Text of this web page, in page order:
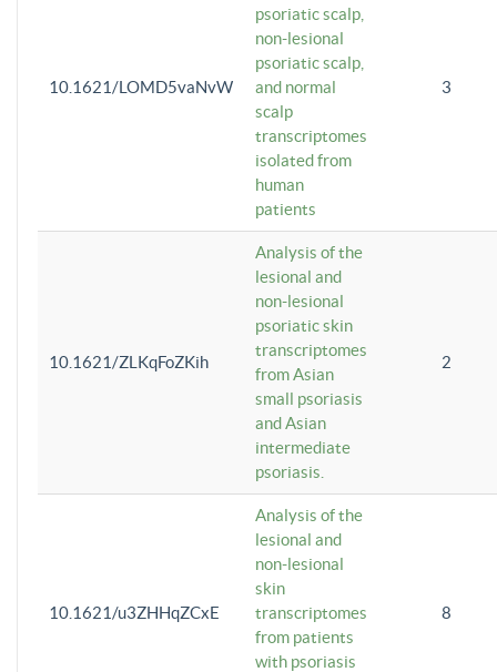
10.1621/LOMD5vaNvW
psoriatic scalp,
non-lesional
psoriatic scalp,
and normal
scalp
transcriptomes
isolated from
human
patients
3
10.1621/ZLKqFoZKih
Analysis of the
lesional and
non-lesional
psoriatic skin
transcriptomes
from Asian
small psoriasis
and Asian
intermediate
psoriasis.
2
10.1621/u3ZHHqZCxE
Analysis of the
lesional and
non-lesional
skin
transcriptomes
from patients
with psoriasis
8